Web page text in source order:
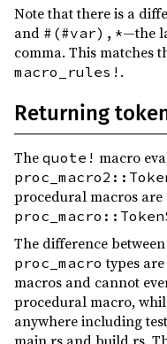
0.6.0(2018-05-21)
0.5.2 (2018-04-21)
0.5.1(2018-03-31)
(2018-03-31)
(2018-01-08)
0.4.1 (2018-01-08)
0.4.0
(2018-01-08)
0.3.15(2017-03-06)
0.3.14(2017-02-27)
0.3.13
(2017-02-19)
0.3.12(2017-01-19)
0.3.11
(2017-01-19)
Note that there is a
and #(#var),*—the
comma. This matches
macro_rules! .
Returning
The quote! macro
procedural macros
The difference
proc_macro types
macros and cannot
procedural macro,
anywhere including